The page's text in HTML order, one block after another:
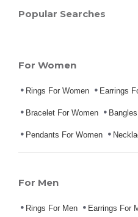
Popular Searches
For Women
Rings For Women Earrings
Bracelet For Women
Pendants For Women
For Men
Rings For Men Earrings For